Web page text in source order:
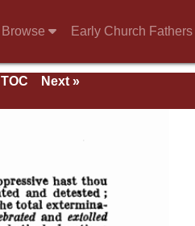
Browse Early Church Fathers
TOC
Next »